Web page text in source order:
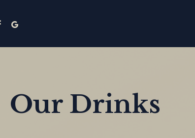
Our Drinks